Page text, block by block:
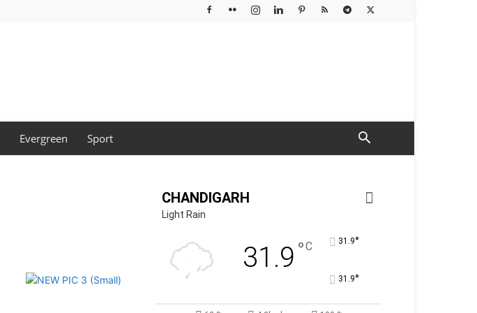
Evergreen Sport
CHANDIGARH
Light Rain
31.9 °C 31.9°
31.9°